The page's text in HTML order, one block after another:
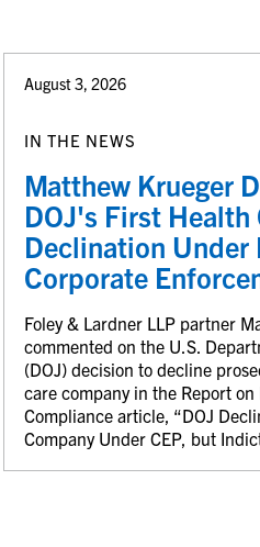
August 3, 2026
IN THE NEWS
Matthew Krueger
DOJ's First Health
Declination Under
Corporate
Foley & Lardner LLP partner
commented on the U.S.
(DOJ) decision to decline
care company in the Report
Compliance article, “DOJ
Company Under CEP, but